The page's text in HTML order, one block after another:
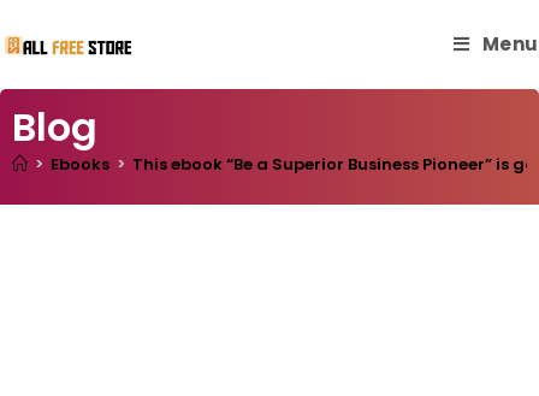
Menu
Blog
> Ebooks > This ebook “Be a Superior Business Pioneer”